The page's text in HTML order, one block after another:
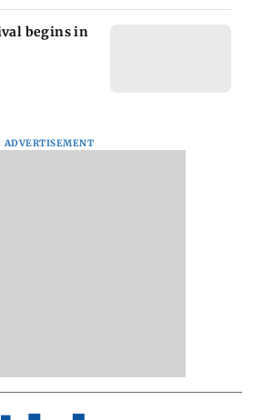
begins in
ADVERTISEMENT